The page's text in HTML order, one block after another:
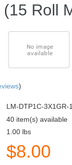
Roll
)
LM-DTP1C-3X1GR-
40 item(s) available
1.00 lbs
$8.00